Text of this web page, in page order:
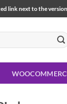
next to the version